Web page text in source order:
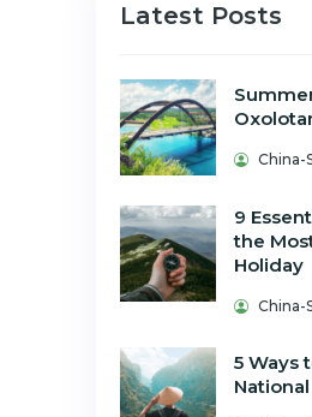
Latest Posts
China-
9
the
Holiday
China-
5 Ways